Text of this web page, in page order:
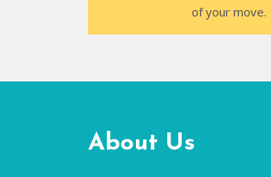
of your move.
About Us